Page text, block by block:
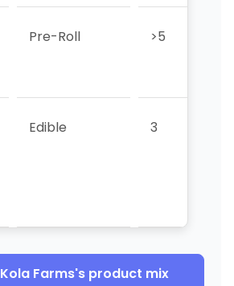
Pre-Roll >5
Edible 3
Kola Farms's product mix